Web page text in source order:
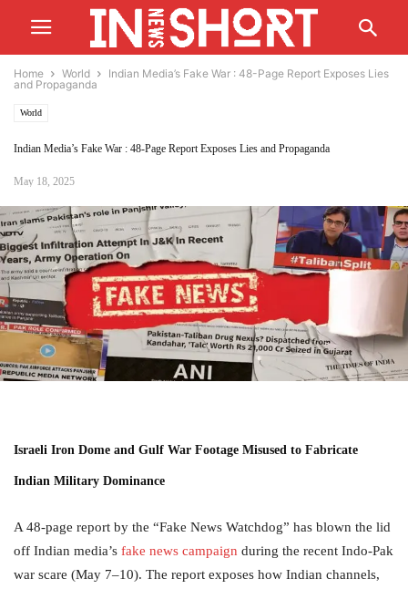
Home World
Indian Media’s Fake War : 48-Page Report Exposes Lies
and Propaganda
World
Indian Media’s Fake War : 48-Page Report Exposes Lies and Propaganda
May 18, 2025
Israeli Iron Dome and Gulf War Footage Misused to Fabricate
Indian Military Dominance
A 48-page report by the “Fake News Watchdog” has blown the lid
off Indian media’s fake news campaign during the recent Indo-Pak
war scare (May 7–10). The report exposes how Indian channels,